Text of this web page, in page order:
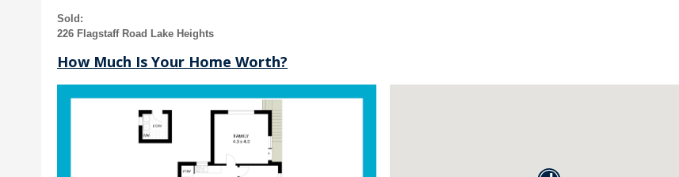
Sold:
226 Flagstaff Road Lake Heights
How Much Is Your Home Worth?